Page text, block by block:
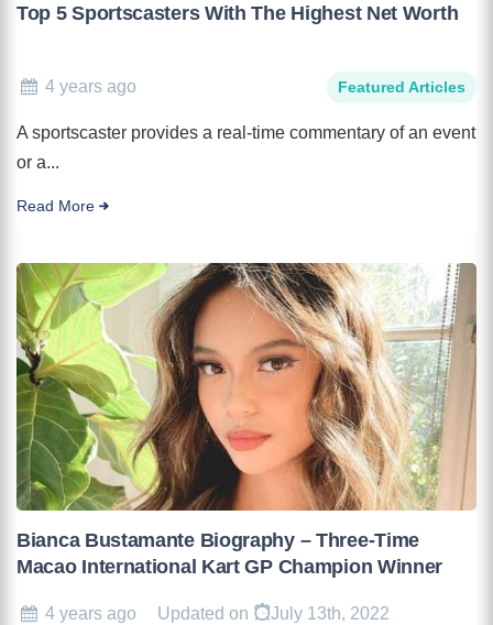
Top 5 Sportscasters With The Highest Net Worth
4 years ago Featured Articles
A sportscaster provides a real-time commentary of an event
or a...
Read More
Bianca Bustamante Biography – Three-Time
Macao International Kart GP Champion Winner
4 years ago Updated on July 13th, 2022